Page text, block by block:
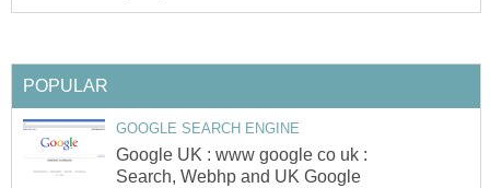
Google UK : www google co uk :
Search, Webhp and UK Google